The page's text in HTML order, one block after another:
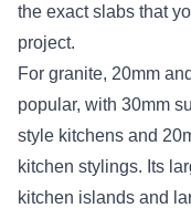
the exact slabs that
project.
For granite, 20mm
popular, with 30mm
style kitchens and
kitchen stylings. Its
kitchen islands and